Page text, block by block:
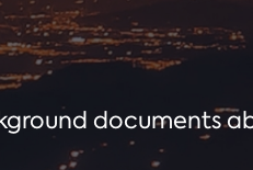
documents